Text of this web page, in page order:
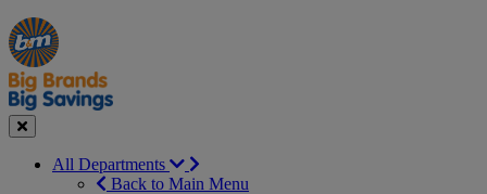
Manager's
Special
Occasions
&
Seasonal
Offers
Close
All Departments
Back to Main Menu